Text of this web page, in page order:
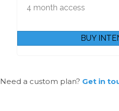
4 month access
BUY
Need a custom plan? Get in